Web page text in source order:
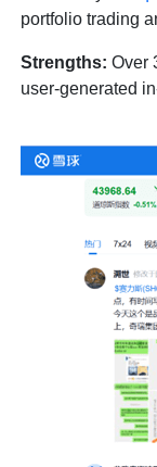
portfolio trading
Strengths: Over
user-generated